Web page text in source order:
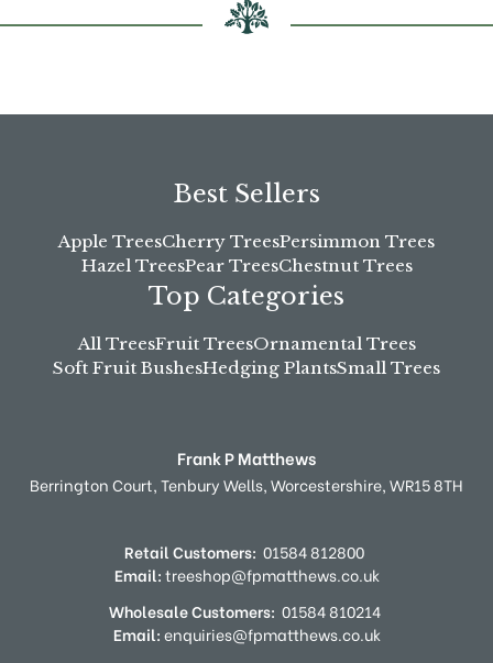
product
Best Sellers
Apple TreesCherry TreesPersimmon Trees
Hazel TreesPear TreesChestnut Trees
Top Categories
All TreesFruit TreesOrnamental Trees
Soft Fruit BushesHedging PlantsSmall Trees
Frank P Matthews
Berrington Court,Tenbury Wells,Worcestershire,WR15 8TH
Retail Customers: 01584 812800
Email:treeshop@fpmatthews.co.uk
Wholesale Customers: 01584 810214
Email:enquiries@fpmatthews.co.uk